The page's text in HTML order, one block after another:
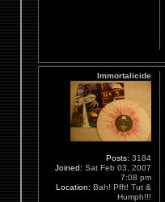
Immortalicide
Posts: 3184
Joined: Sat Feb 03, 2007
7:08 pm
Location: Bah! Pfft! Tut &
Humph!!!